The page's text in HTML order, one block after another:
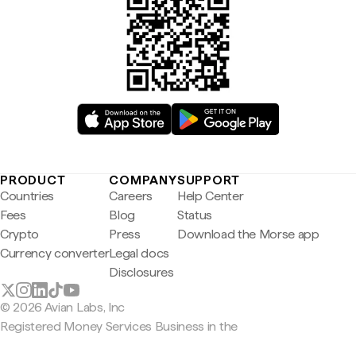
PRODUCT
Countries
Fees
Crypto
Currency converter
COMPANY
Careers
Blog
Press
Legal docs
Disclosures
SUPPORT
Help Center
Status
Download the Morse app
© 2026 Avian Labs, Inc
Registered Money Services Business in the